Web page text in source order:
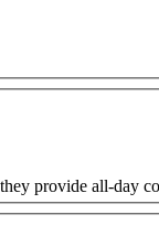
provide all-day